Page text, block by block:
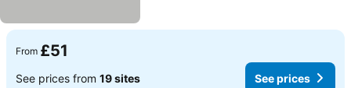
From £51
See prices from 19 sites See prices